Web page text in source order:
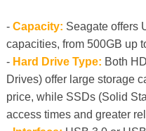
- Capacity: Seagate offers
capacities, from 500GB up
- Hard Drive Type: Both
Drives) offer large storage
price, while SSDs (Solid
access times and greater